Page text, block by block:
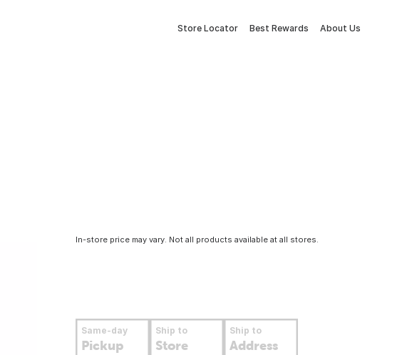
Store Locator Best Rewards About Us
In-store price may vary. Not all products available at all stores.
Same-day
Pickup
Ship to
Store
Ship to
Address